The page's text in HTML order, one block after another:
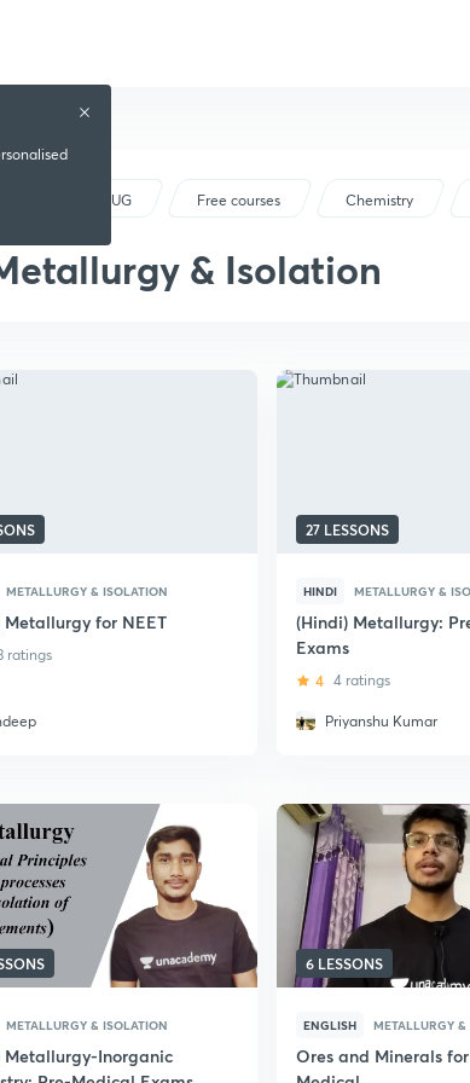
NEET UG Free courses Chemistry
& Isolation
METALLURGY & ISOLATION
Metallurgy for NEET
ratings
27 LESSONS
HINDI METALLURGY &
(Hindi) Metallurgy:
Exams
4 4 ratings
Priyanshu Kumar
METALLURGY & ISOLATION
Metallurgy-Inorganic
6 LESSONS
ENGLISH METALLURGY
Ores and Minerals